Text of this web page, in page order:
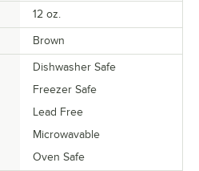
12 oz.
Brown
Dishwasher Safe
Freezer Safe
Lead Free
Microwavable
Oven Safe